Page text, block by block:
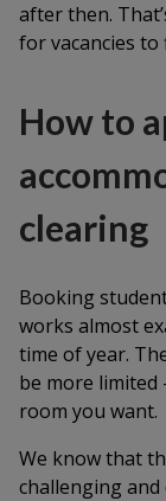
after then.
for vacancies
How to
clearing
Booking
works almost
time of year.
be more limited
room you want.
We know that
challenging